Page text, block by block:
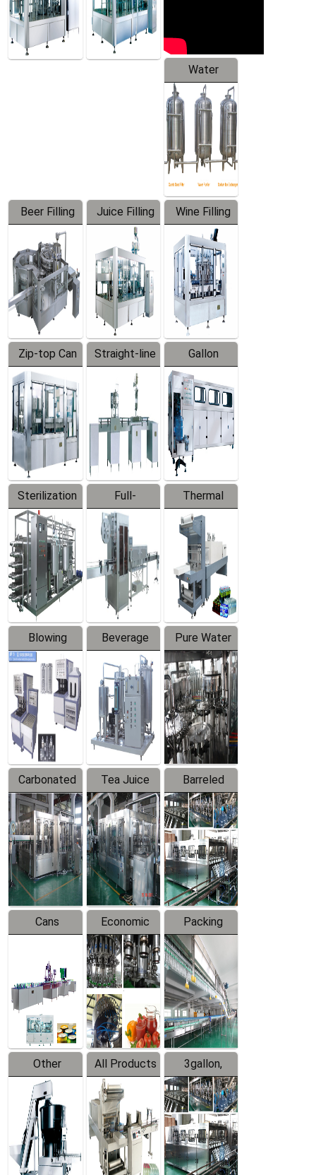
Water
Treatment
Equipment
Beer Filling
Equipment
Juice Filling
Machine
Wine Filling
Machine
Zip-top Can
Filling
Machine
Straight-line
Filling
Machine
Gallon
Barreled
Production
Line
Sterilization
Series
Full-
automatic
Trapping
Labeler
Thermal
Contraction
Packaging
Machine
Blowing
Series
Beverage
Mixer
Pure Water
Filling
Production
Line
Carbonated
Beverage
Filling
Production
Line
Tea Juice
Hot Filling
Production
Line
Barreled
Drinking
Water
Production
Line
Cans
Line
Equipment
Economic
Filling
Production
Line
Packing
System
Other
Products
All Products
3gallon,
5gallon
Water Line